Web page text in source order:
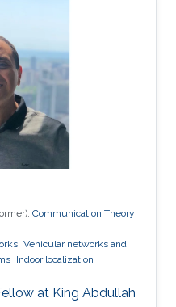
Communication Theory
Vehicular networks and
Indoor localization
at King Abdullah